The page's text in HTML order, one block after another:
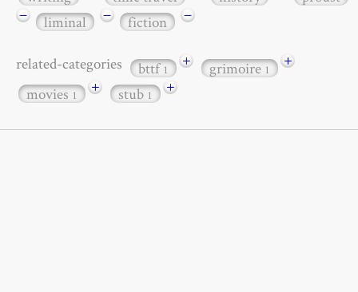
−
liminal − fiction −
related-categories bttf1 + grimoire1
+
movies1 + stub1 +